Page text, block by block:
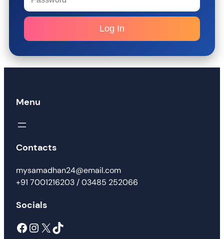
Log In
Menu
Contacts
mysamadhan24@email.com
+91 7001216203 / 03485 252066
Socials